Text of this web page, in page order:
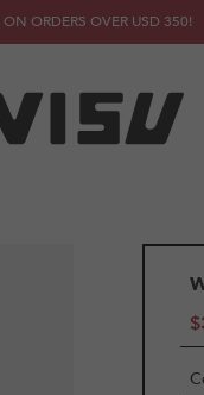
ON ORDERS OVER USD 350!